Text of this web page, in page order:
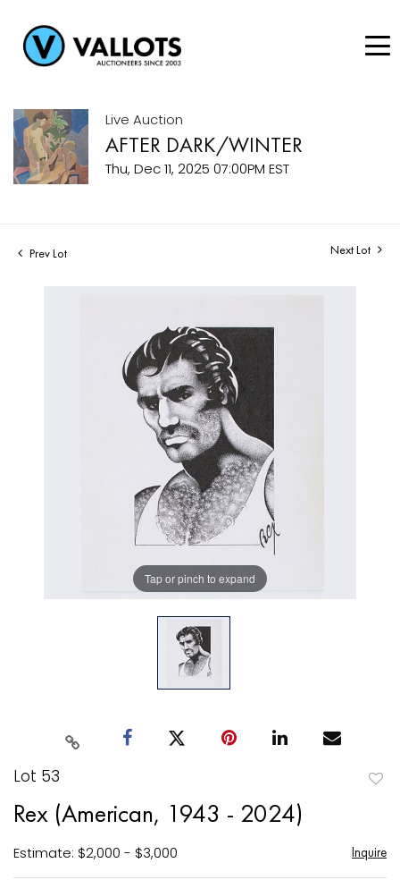
Live Auction
AFTER DARK/WINTER
Thu, Dec 11, 2025 07:00PM EST
Prev Lot Next Lot
Tap or pinch to expand
Lot 53
Rex (American, 1943 - 2024)
Estimate: $2,000 - $3,000 Inquire